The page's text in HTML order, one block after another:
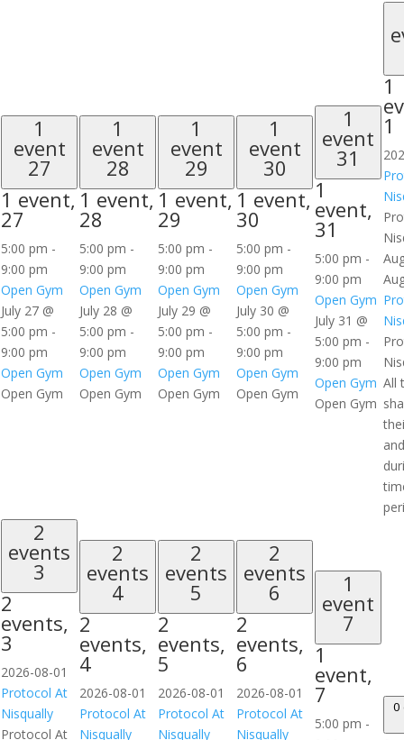
1
event
27
1 event,
27
5:00 pm -
9:00 pm
Open Gym
July 27 @
5:00 pm -
9:00 pm
Open Gym
Open Gym
1
event
28
1 event,
28
5:00 pm -
9:00 pm
Open Gym
July 28 @
5:00 pm -
9:00 pm
Open Gym
Open Gym
1
event
29
1 event,
29
5:00 pm -
9:00 pm
Open Gym
July 29 @
5:00 pm -
9:00 pm
Open Gym
Open Gym
1
event
30
1 event,
30
5:00 pm -
9:00 pm
Open Gym
July 30 @
5:00 pm -
9:00 pm
Open Gym
Open Gym
1
event
31
1
event,
31
5:00 pm -
9:00 pm
Open Gym
July 31 @
5:00 pm -
9:00 pm
Open Gym
Open Gym
1
1
All
2
events
3
2
events,
3
2026-08-01
Protocol At
Nisqually
Protocol At
2
events
4
2
events,
4
2026-08-01
Protocol At
Nisqually
2
events
5
2
events,
5
2026-08-01
Protocol At
Nisqually
2
events
6
2
events,
6
2026-08-01
Protocol At
Nisqually
1
event
7
1
event,
7
5:00 pm -
0